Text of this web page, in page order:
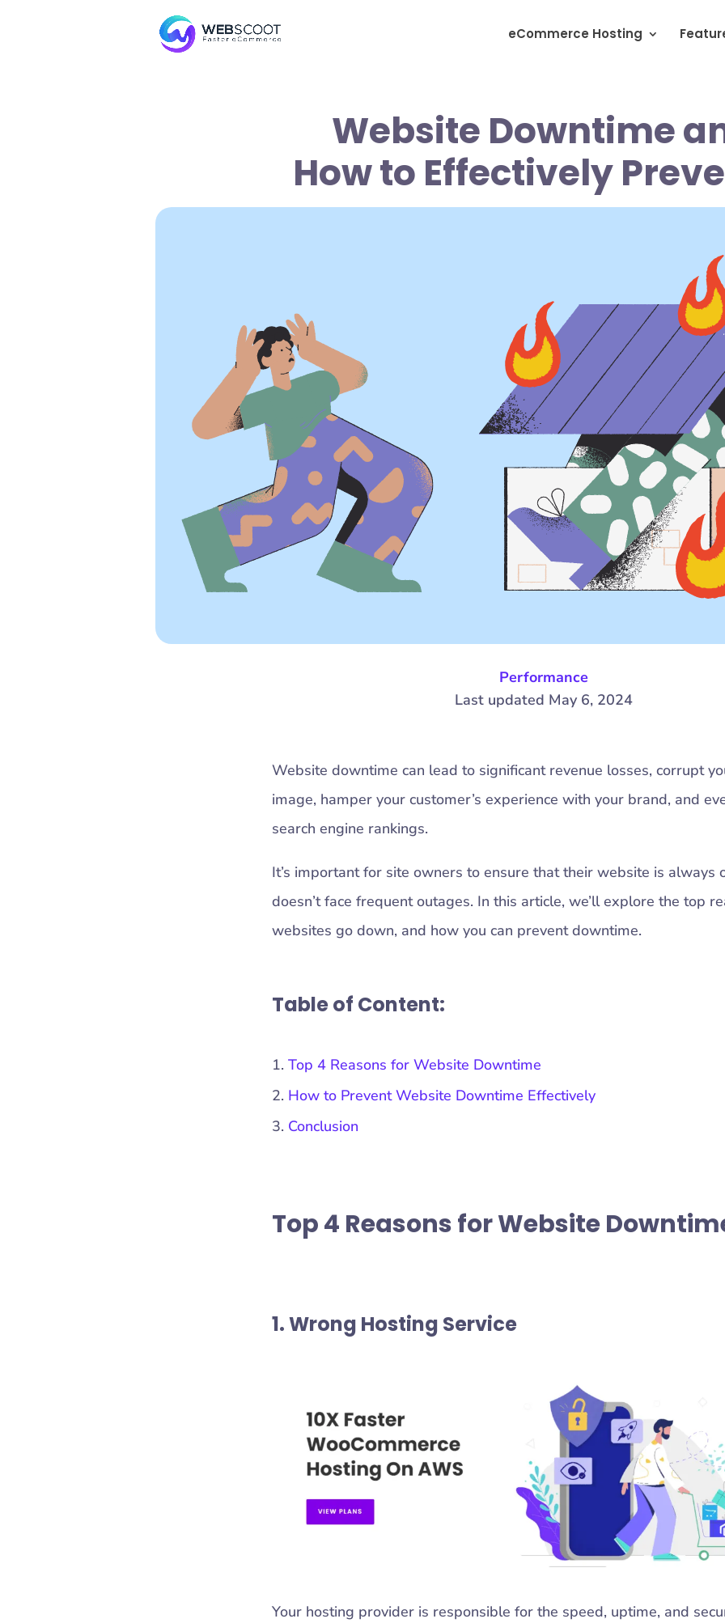
eCommerce Hosting
Website Downtime
How to Effectively
Performance
Last updated May 6, 2024
Website downtime can lead to significant revenue losses, corrupt
image, hamper your customer’s experience with your brand, and
search engine rankings.
It’s important for site owners to ensure that their website is always
doesn’t face frequent outages. In this article, we’ll explore the top
websites go down, and how you can prevent downtime.
Table of Content:
Top 4 Reasons for Website Downtime
How to Prevent Website Downtime Effectively
Conclusion
Top 4 Reasons for Website
1. Wrong Hosting Service
Your hosting provider is responsible for the speed, uptime, and